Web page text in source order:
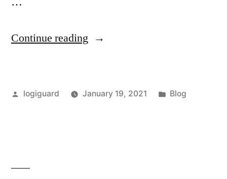
Continue reading “TellSchnucks
Survey
Posted
logiguard January 19, 2021
Posted
Blog